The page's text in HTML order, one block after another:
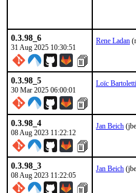
0.3.98_6
31 Aug 2025 10:30:51
Rene Ladan
0.3.98_5
30 Mar 2025 06:00:01
Loïc Bartoletti
0.3.98_4
08 Aug 2023 11:22:12
Jan Beich
0.3.98_3
08 Aug 2023 11:22:05
Jan Beich